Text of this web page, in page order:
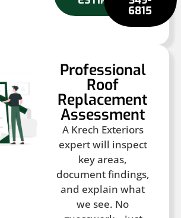
6815
Professional
Roof
Replacement
Assessment
A Krech Exteriors
expert will inspect
key areas,
document findings,
and explain what
we see. No